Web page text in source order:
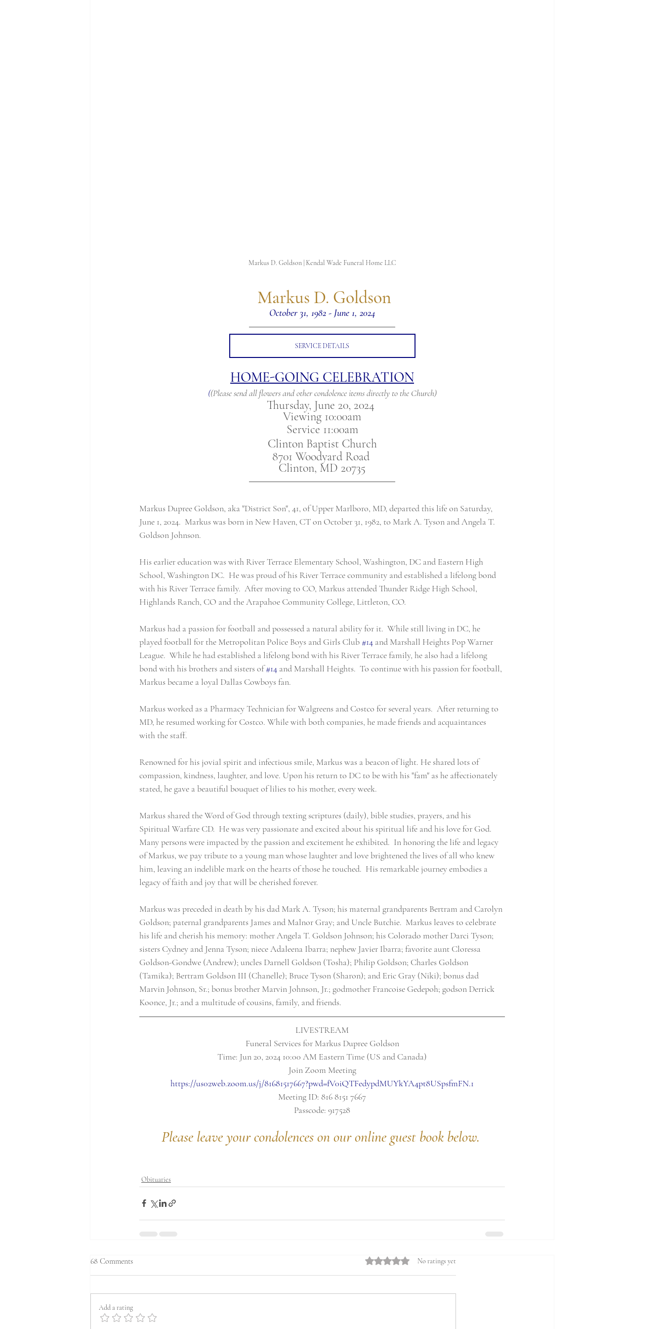
Markus D. Goldson | Kendal Wade Funeral Home LLC
Markus D. Goldson
October 31, 1982 - June 1, 2024
SERVICE DETAILS
HOME-GOING CELEBRATION
((Please send all flowers and other condolence items directly to the Church)
Thursday, June 20, 2024
Viewing 10:00am
Service 11:00am
Clinton Baptist Church
8701 Woodyard Road
Clinton, MD 20735
Markus Dupree Goldson, aka "District Son", 41, of Upper Marlboro, MD, departed this life on Saturday,
June 1, 2024.  Markus was born in New Haven, CT on October 31, 1982, to Mark A. Tyson and Angela T.
Goldson Johnson.
His earlier education was with River Terrace Elementary School, Washington, DC and Eastern High
School, Washington DC.  He was proud of his River Terrace community and established a lifelong bond
with his River Terrace family.  After moving to CO, Markus attended Thunder Ridge High School,
Highlands Ranch, CO and the Arapahoe Community College, Littleton, CO.
Markus had a passion for football and possessed a natural ability for it.  While still living in DC, he
played football for the Metropolitan Police Boys and Girls Club #14 and Marshall Heights Pop Warner
League.  While he had established a lifelong bond with his River Terrace family, he also had a lifelong
bond with his brothers and sisters of #14 and Marshall Heights.  To continue with his passion for football,
Markus became a loyal Dallas Cowboys fan.
Markus worked as a Pharmacy Technician for Walgreens and Costco for several years.  After returning to
MD, he resumed working for Costco. While with both companies, he made friends and acquaintances
with the staff.
Renowned for his jovial spirit and infectious smile, Markus was a beacon of light. He shared lots of
compassion, kindness, laughter, and love. Upon his return to DC to be with his "fam" as he affectionately
stated, he gave a beautiful bouquet of lilies to his mother, every week.
Markus shared the Word of God through texting scriptures (daily), bible studies, prayers, and his
Spiritual Warfare CD.  He was very passionate and excited about his spiritual life and his love for God.
Many persons were impacted by the passion and excitement he exhibited.  In honoring the life and legacy
of Markus, we pay tribute to a young man whose laughter and love brightened the lives of all who knew
him, leaving an indelible mark on the hearts of those he touched.  His remarkable journey embodies a
legacy of faith and joy that will be cherished forever.
Markus was preceded in death by his dad Mark A. Tyson; his maternal grandparents Bertram and Carolyn
Goldson; paternal grandparents James and Malnor Gray; and Uncle Butchie.  Markus leaves to celebrate
his life and cherish his memory: mother Angela T. Goldson Johnson; his Colorado mother Darci Tyson;
sisters Cydney and Jenna Tyson; niece Adaleena Ibarra; nephew Javier Ibarra; favorite aunt Cloressa
Goldson-Gondwe (Andrew); uncles Darnell Goldson (Tosha); Philip Goldson; Charles Goldson
(Tamika); Bertram Goldson III (Chanelle); Bruce Tyson (Sharon); and Eric Gray (Niki); bonus dad
Marvin Johnson, Sr.; bonus brother Marvin Johnson, Jr.; godmother Francoise Gedepoh; godson Derrick
Koonce, Jr.; and a multitude of cousins, family, and friends.
LIVESTREAM
Funeral Services for Markus Dupree Goldson
Time: Jun 20, 2024 10:00 AM Eastern Time (US and Canada)
Join Zoom Meeting
https://us02web.zoom.us/j/81681517667?pwd=fV0iQTFedypdMUYkYA4pt8USpsfmFN.1
Meeting ID: 816 8151 7667
Passcode: 917528
Please leave your condolences on our online guest book below.
Obituaries
68 Comments Rated 0 out of 5 stars.
No ratings yet
Add a rating